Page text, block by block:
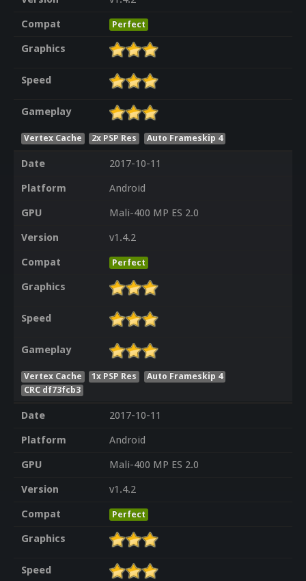
Compat
Perfect
Graphics
Speed
Gameplay
Vertex Cache 2x PSP Res Auto Frameskip 4
Date
2017-10-11
Platform
Android
GPU
Mali-400 MP ES 2.0
Version
v1.4.2
Compat
Perfect
Graphics
Speed
Gameplay
Vertex Cache 1x PSP Res
Auto Frameskip 4
CRC df73fcb3
Date
2017-10-11
Platform
Android
GPU
Mali-400 MP ES 2.0
Version
v1.4.2
Compat
Perfect
Graphics
Speed